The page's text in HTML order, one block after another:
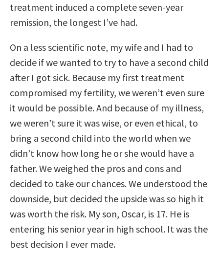
treatment induced a complete seven-year
remission, the longest I’ve had.
On a less scientific note, my wife and I had to
decide if we wanted to try to have a second child
after I got sick. Because my first treatment
compromised my fertility, we weren’t even sure
it would be possible. And because of my illness,
we weren’t sure it was wise, or even ethical, to
bring a second child into the world when we
didn’t know how long he or she would have a
father. We weighed the pros and cons and
decided to take our chances. We understood the
downside, but decided the upside was so high it
was worth the risk. My son, Oscar, is 17. He is
entering his senior year in high school. It was the
best decision I ever made.